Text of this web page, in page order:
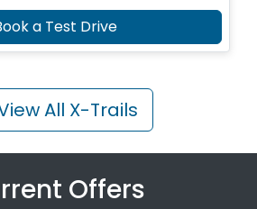
a Test Drive
All X-Trails
Offers